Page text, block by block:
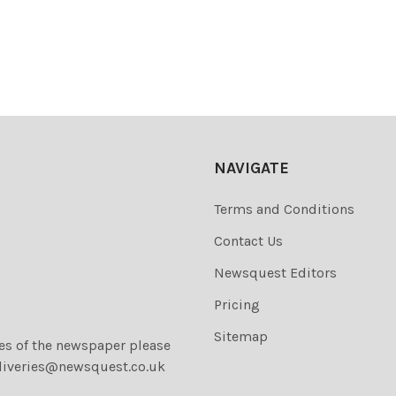
of the newspaper please
NAVIGATE
Terms and Conditions
Contact Us
Newsquest Editors
Pricing
Sitemap